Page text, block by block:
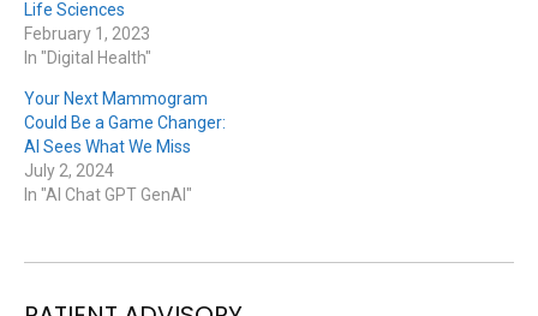
Life Sciences
February 1, 2023
In "Digital Health"
Your Next Mammogram
Could Be a Game Changer:
AI Sees What We Miss
July 2, 2024
In "AI Chat GPT GenAI"